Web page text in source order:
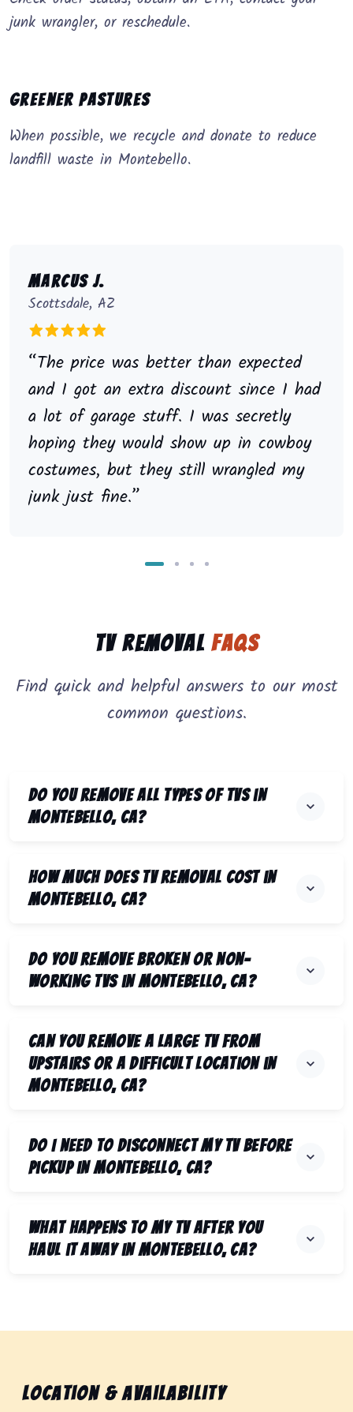
junk wrangler, or reschedule.
Greener Pastures
When possible, we recycle and donate to reduce
landfill waste in Montebello.
Marcus J.
Scottsdale, AZ
“The price was better than expected
and I got an extra discount since I had
a lot of garage stuff. I was secretly
hoping they would show up in cowboy
costumes, but they still wrangled my
junk just fine.”
TV RemovalFAQs
Find quick and helpful answers to our most
common questions.
Do you remove all types of TVs in
Montebello, CA?
How much does TV removal cost in
Montebello, CA?
Do you remove broken or non-
working TVs in Montebello, CA?
Can you remove a large TV from
upstairs or a difficult location in
Montebello, CA?
Do I need to disconnect my TV before
pickup in Montebello, CA?
What happens to my TV after you
haul it away in Montebello, CA?
Location & Availability